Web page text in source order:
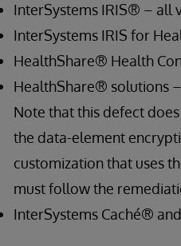
InterSystems IRIS® – all
InterSystems IRIS for
HealthShare® Health
HealthShare® solutions
Note that this defect
the data-element
customization that uses
must follow the
InterSystems Caché®